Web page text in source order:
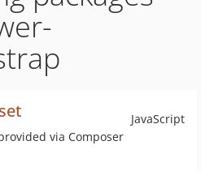
JavaScript
via Composer